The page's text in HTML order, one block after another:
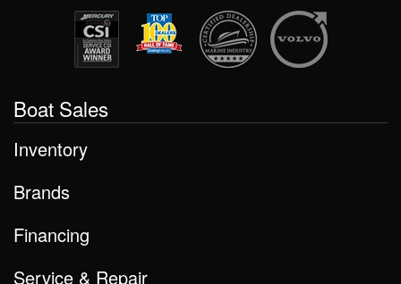
Boat Sales
Inventory
Brands
Financing
Service & Repair